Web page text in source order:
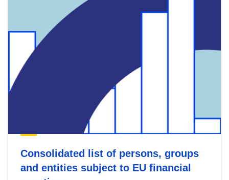
Consolidated list of persons, groups
and entities subject to EU financial